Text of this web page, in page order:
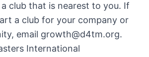
club that is nearest to you. If
a club for your company or
email growth@d4tm.org.
International